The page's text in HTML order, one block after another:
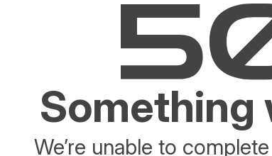
Something
We’re unable to